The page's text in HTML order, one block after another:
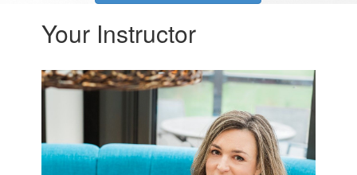
Your Instructor